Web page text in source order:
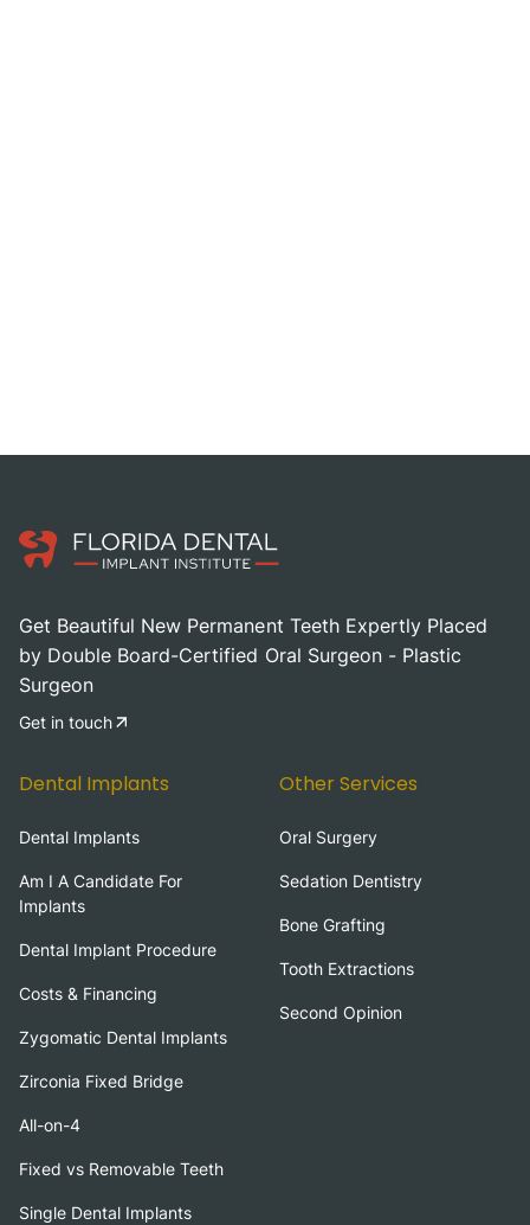
Get Beautiful New Permanent Teeth Expertly Placed
by Double Board-Certified Oral Surgeon - Plastic
Surgeon
Get in touch
Dental Implants
Dental Implants
Am I A Candidate For
Implants
Dental Implant Procedure
Costs & Financing
Zygomatic Dental Implants
Zirconia Fixed Bridge
All-on-4
Fixed vs Removable Teeth
Single Dental Implants
Other Services
Oral Surgery
Sedation Dentistry
Bone Grafting
Tooth Extractions
Second Opinion